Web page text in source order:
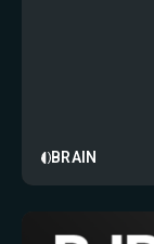
BRAIN